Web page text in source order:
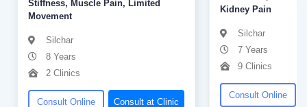
Stiffness, Muscle Pain, Limited
Movement
Silchar
8 Years
2 Clinics
Consult Online Consult at Clinic
Kidney Pain
Silchar
7 Years
9 Clinics
Consult Online